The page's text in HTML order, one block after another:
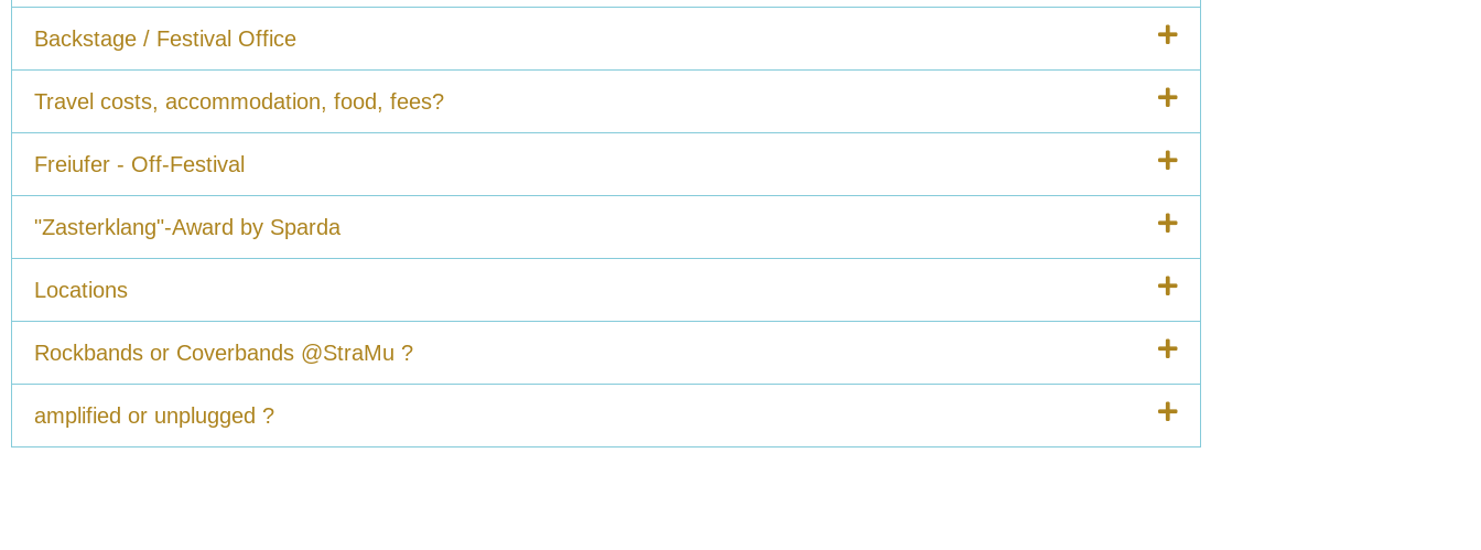
Backstage / Festival Office
Travel costs, accommodation, food, fees?
Freiufer - Off-Festival
"Zasterklang"-Award by Sparda
Locations
Rockbands or Coverbands @StraMu ?
amplified or unplugged ?